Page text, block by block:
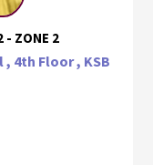
- ZONE 2
4th Floor , KSB